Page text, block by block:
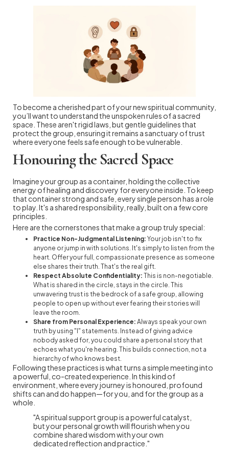
To become a cherished part of your new spiritual community,
you’ll want to understand the unspoken rules of a sacred
space. These aren't rigid laws, but gentle guidelines that
protect the group, ensuring it remains a sanctuary of trust
where everyone feels safe enough to be vulnerable.
Honouring the Sacred Space
Imagine your group as a container, holding the collective
energy of healing and discovery for everyone inside. To keep
that container strong and safe, every single person has a role
to play. It's a shared responsibility, really, built on a few core
principles.
Here are the cornerstones that make a group truly special:
Practice Non-Judgmental Listening: Your job isn't to fix
anyone or jump in with solutions. It's simply to listen from the
heart. Offer your full, compassionate presence as someone
else shares their truth. That's the real gift.
Respect Absolute Confidentiality: This is non-negotiable.
What is shared in the circle, stays in the circle. This
unwavering trust is the bedrock of a safe group, allowing
people to open up without ever fearing their stories will
leave the room.
Share from Personal Experience: Always speak your own
truth by using "I" statements. Instead of giving advice
nobody asked for, you could share a personal story that
echoes what you're hearing. This builds connection, not a
hierarchy of who knows best.
Following these practices is what turns a simple meeting into
a powerful, co-created experience. In this kind of
environment, where every journey is honoured, profound
shifts can and do happen—for you, and for the group as a
whole.
"A spiritual support group is a powerful catalyst,
but your personal growth will flourish when you
combine shared wisdom with your own
dedicated reflection and practice."